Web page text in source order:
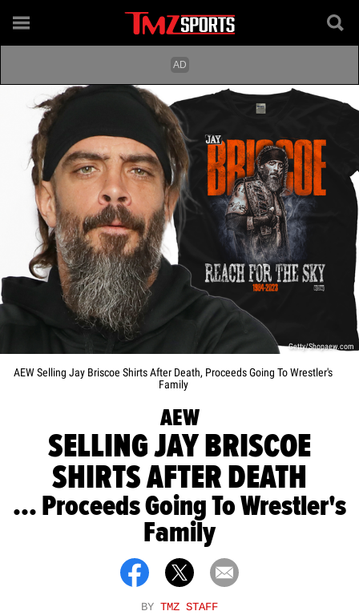
Getty/Shopaew.com
AEW Selling Jay Briscoe Shirts After Death, Proceeds Going To Wrestler's
Family
AEW
SELLING JAY BRISCOE
SHIRTS AFTER DEATH
... Proceeds Going To Wrestler's
Family
BY TMZ STAFF